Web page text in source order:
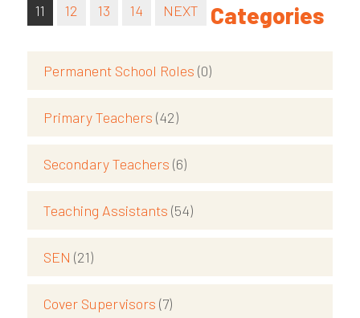
11
12 13 14 NEXT Categories
Permanent School Roles (0)
Primary Teachers (42)
Secondary Teachers (6)
Teaching Assistants (54)
SEN (21)
Cover Supervisors (7)